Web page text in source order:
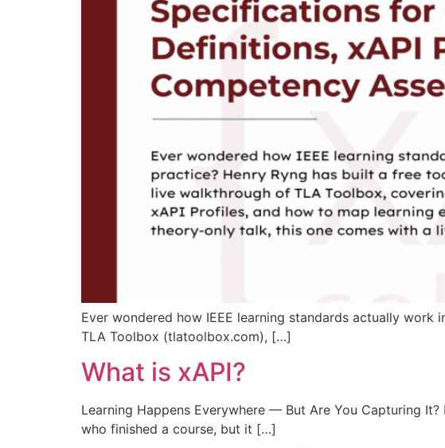
Ever wondered how IEEE learning standards actually
TLA Toolbox (tlatoolbox.com), […]
What is xAPI?
Learning Happens Everywhere — But Are You Capturing
who finished a course, but it […]